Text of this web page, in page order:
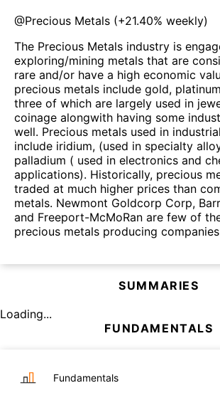
@Precious Metals (+21.40% weekly)
The Precious Metals industry is
exploring/mining metals that are
rare and/or have a high economic
precious metals include gold,
three of which are largely used in
coinage alongwith having some
well. Precious metals used in
include iridium, (used in specialty
palladium ( used in electronics and
applications). Historically, precious
traded at much higher prices than
metals. Newmont Goldcorp Corp,
and Freeport-McMoRan are few of
precious metals producing
SUMMARIES
Loading...
FUNDAMENTALS
Fundamentals